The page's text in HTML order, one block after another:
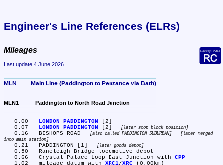
Engineer's Line References (ELRs)
Mileages
Last update 4 June 2026
MLN	Main Line (Paddington to Penzance via Bath)
MLN1	Paddington to North Road Junction
LONDON PADDINGTON
[2]
LONDON PADDINGTON [2] later stop block position
   0.16	BISHOPS ROAD
also called PADDINGTON SUBURBAN
later merged
into main station
   0.21	PADDINGTON [1]
later goods depot
   0.66	Crystal Palace Loop East Junction with
CPP
   1.02	mileage datum with
XRC1/XRC (0.00km)